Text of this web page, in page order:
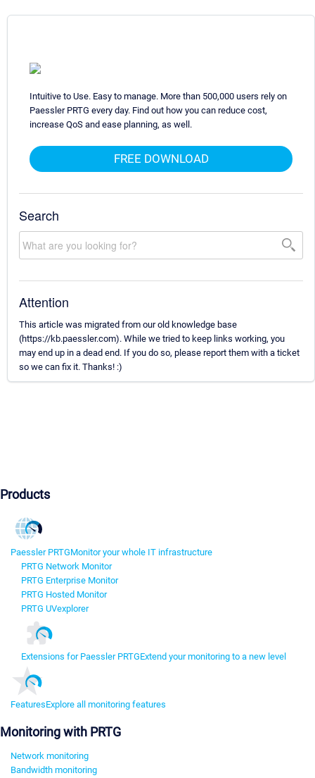
Intuitive to Use. Easy to manage. More than 500,000 users rely on
Paessler PRTG every day. Find out how you can reduce cost,
increase QoS and ease planning, as well.
FREE DOWNLOAD
Search
Attention
This article was migrated from our old knowledge base
(https://kb.paessler.com). While we tried to keep links working, you
may end up in a dead end. If you do so, please report them with a ticket
so we can fix it. Thanks! :)
Products
Paessler PRTGMonitor your whole IT infrastructure
PRTG Network Monitor
PRTG Enterprise Monitor
PRTG Hosted Monitor
PRTG UVexplorer
Extensions for Paessler PRTGExtend your monitoring to a new level
FeaturesExplore all monitoring features
Monitoring with PRTG
Network monitoring
Bandwidth monitoring